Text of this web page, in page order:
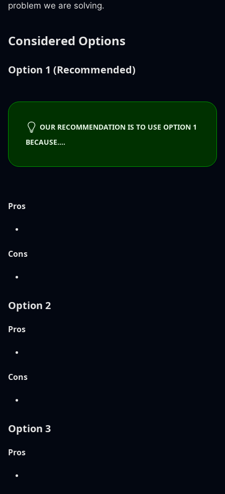
problem we are solving.
Considered Options
Option 1 (Recommended)
OUR RECOMMENDATION IS TO USE OPTION 1
BECAUSE....
Pros
Cons
Option 2
Pros
Cons
Option 3
Pros